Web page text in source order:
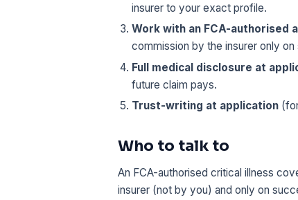
insurer to your exact profile.
Work with an FCA-authorised
commission by the insurer only
Full medical disclosure at
future claim pays.
Trust-writing at application
Who to talk to
An FCA-authorised critical illness
insurer (not by you) and only on